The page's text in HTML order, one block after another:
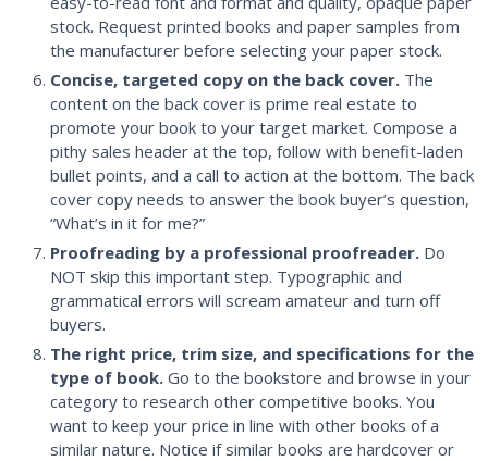
stock. Request printed books and paper samples from
the manufacturer before selecting your paper stock.
Concise, targeted copy on the back cover. The
content on the back cover is prime real estate to
promote your book to your target market. Compose a
pithy sales header at the top, follow with benefit-laden
bullet points, and a call to action at the bottom. The back
cover copy needs to answer the book buyer’s question,
“What’s in it for me?”
Proofreading by a professional proofreader. Do
NOT skip this important step. Typographic and
grammatical errors will scream amateur and turn off
buyers.
The right price, trim size, and specifications for the
type of book.Go to the bookstore and browse in your
category to research other competitive books. You
want to keep your price in line with other books of a
similar nature. Notice if similar books are hardcover or